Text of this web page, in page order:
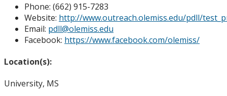
Phone: (662) 915-7283
Website: http://www.outreach.olemiss.edu/pdll/
Email: pdll@olemiss.edu
Facebook: https://www.facebook.com/olemiss/
Location(s):
University, MS